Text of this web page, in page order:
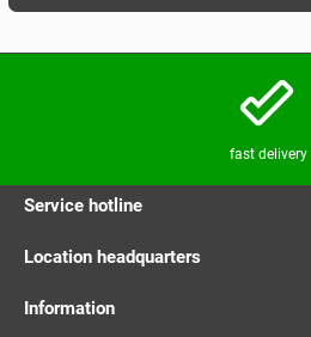
fast delivery
Service hotline
Location headquarters
Information